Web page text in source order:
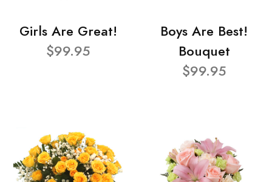
Girls Are Great!
$99.95
Boys Are Best!
Bouquet
$99.95